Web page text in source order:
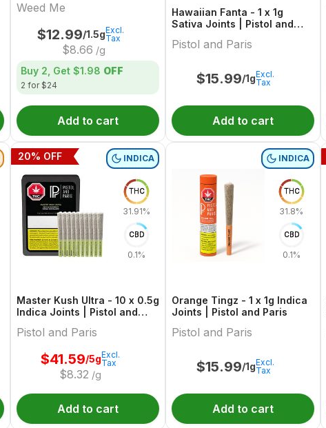
Weed Me
$12.99/1.5g
$8.66 /g
Excl.
Tax
Buy 2, Get$1.98 OFF
2 for $24
Add to cart
Hawaiian Fanta - 1 x 1g
Sativa Joints | Pistol and
Pistol and Paris
$15.99/1gExcl.
Tax
Add to cart
INDICA
THC
31.91%
CBD
0.1%
Master Kush Ultra - 10 x 0.5g
Indica Joints | Pistol and
Pistol and Paris
$41.59/5g
$8.32 /g
Excl.
Tax
20% OFF
Add to cart
INDICA
THC
31.8%
CBD
0.1%
Orange Tingz - 1 x 1g Indica
Joints | Pistol and Paris
Pistol and Paris
$15.99/1gExcl.
Tax
Add to cart